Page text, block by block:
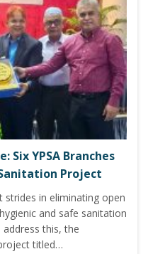
Six YPSA Branches
Project
strides in eliminating open
and safe sanitation
this, the
titled…